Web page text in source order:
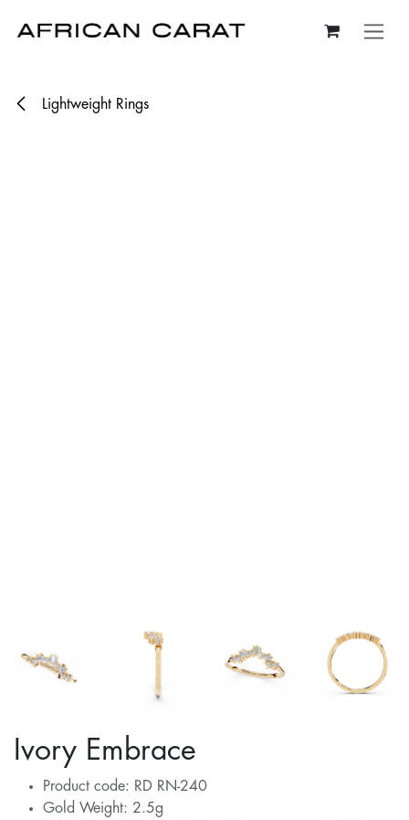
Lightweight Rings
Ivory Embrace
Product code: RD RN-240
Gold Weight: 2.5g